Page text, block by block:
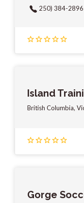
250) 384-2896
Island
British Columbia,
Gorge